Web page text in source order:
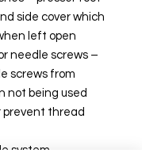
side cover which
left open
needle screws –
screws from
not being used
prevent thread
system –